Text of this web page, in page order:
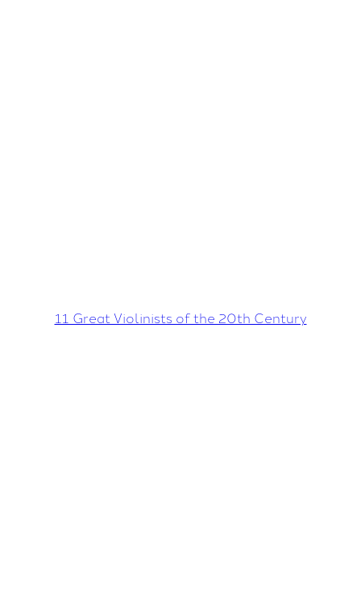
11 Great Violinists of the 20th Century